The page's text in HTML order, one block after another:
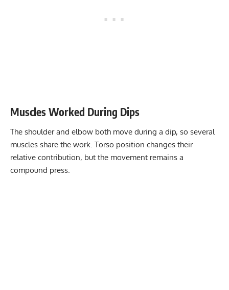
Muscles Worked During Dips
The shoulder and elbow both move during a dip, so several
muscles share the work. Torso position changes their
relative contribution, but the movement remains a
compound press.